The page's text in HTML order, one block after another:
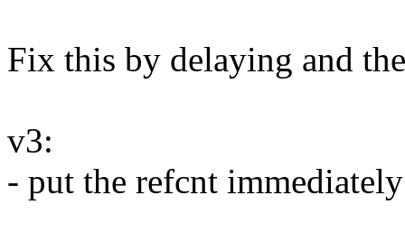
Fix this by delaying and
v3:
- put the refcnt